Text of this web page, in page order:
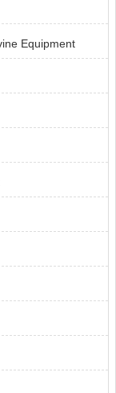
Equipment